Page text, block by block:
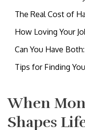
The Real Cost of
How Loving Your
Can You Have
Tips for Finding
When
Shapes